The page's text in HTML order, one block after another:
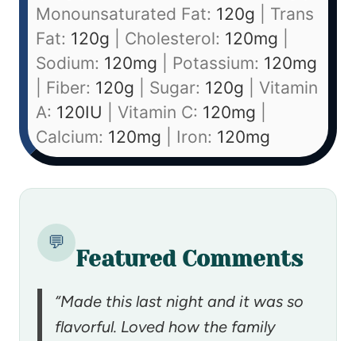
Monounsaturated Fat: 120g
Trans
Fat: 120g Cholesterol: 120mg
Sodium: 120mg Potassium: 120mg
Fiber: 120g Sugar: 120g
Vitamin
A: 120IU Vitamin C: 120mg
Calcium: 120mg Iron: 120mg
💬
Featured Comments
“Made this last night and it was so
flavorful. Loved how the family